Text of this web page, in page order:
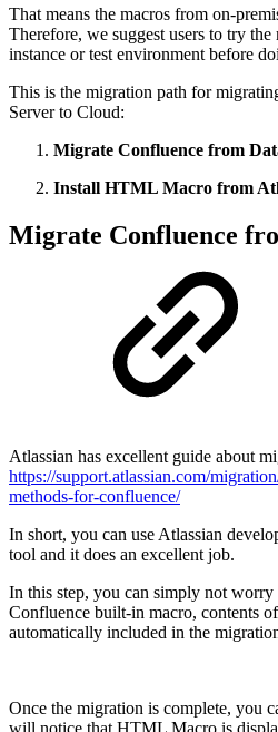
That means the macros from on-
Therefore, we suggest users to try
instance or test environment before
This is the migration path for
Server to Cloud:
Migrate Confluence from
Install HTML Macro from
Migrate Confluence
Atlassian has excellent guide about
https://support.atlassian.com/
methods-for-confluence/
In short, you can use Atlassian
tool and it does an excellent job.
In this step, you can simply not
Confluence built-in macro, contents
automatically included in the
Once the migration is complete, you